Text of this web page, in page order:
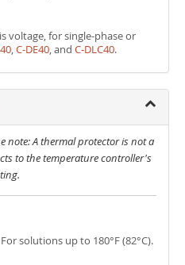
voltage, for single-phase or
,C‑DE40, and C‑DLC40.
note: A thermal protector is not a
to the temperature controller's
solutions up to 180°F (82°C).